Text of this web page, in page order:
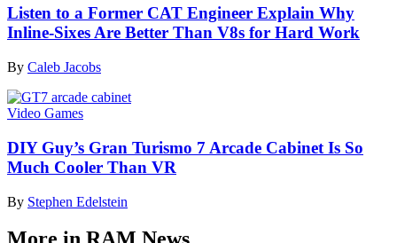
Listen to a Former CAT Engineer Explain Why
Inline-Sixes Are Better Than V8s for Hard Work
By Caleb Jacobs
Video Games
DIY Guy’s Gran Turismo 7 Arcade Cabinet Is So
Much Cooler Than VR
By Stephen Edelstein